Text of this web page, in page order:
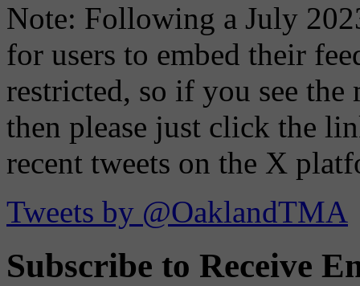
Note: Following a July
for users to embed their
restricted, so if you see the
then please just click the
recent tweets on the X
Tweets by @OaklandTMA
Subscribe to Receive